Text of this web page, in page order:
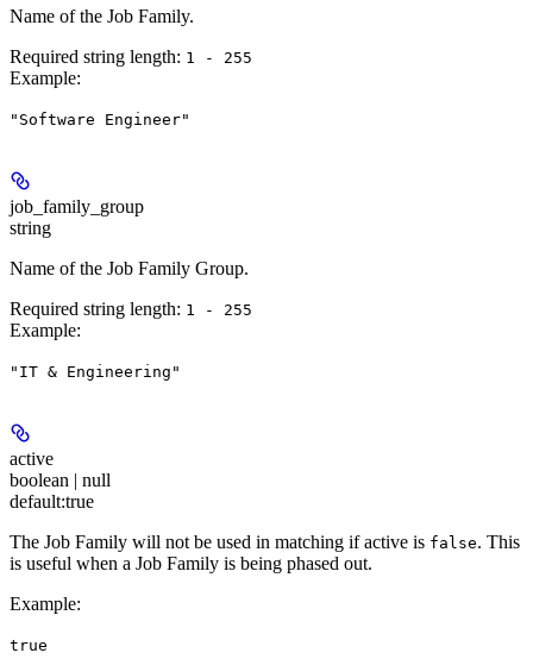
Name of the Job Family.
Required string length: 1 - 255
Example:
"Software Engineer"
job_family_group
string
Name of the Job Family Group.
Required string length: 1 - 255
Example:
"IT & Engineering"
active
boolean | null
default:true
The Job Family will not be used in matching if active is false. This
is useful when a Job Family is being phased out.
Example:
true